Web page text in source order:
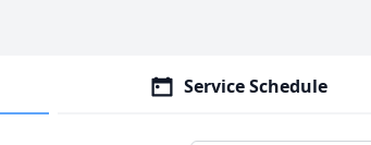
Service Schedule